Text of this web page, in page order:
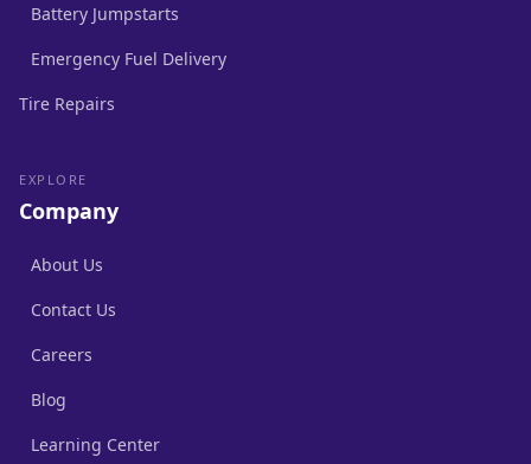
Battery Jumpstarts
Emergency Fuel Delivery
Tire Repairs
EXPLORE
Company
About Us
Contact Us
Careers
Blog
Learning Center